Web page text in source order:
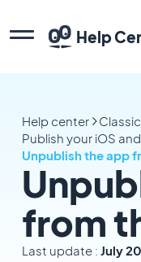
Help
Help center
Classic
Publish your iOS
Unpublish the app
from
Last update : July